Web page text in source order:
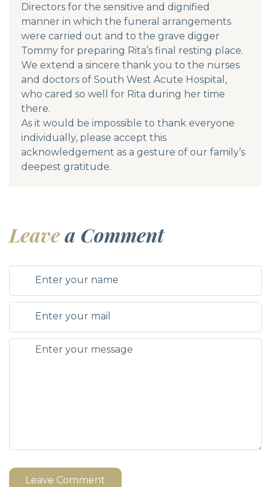
Directors for the sensitive and dignified
manner in which the funeral arrangements
were carried out and to the grave digger
Tommy for preparing Rita’s final resting place.
We extend a sincere thank you to the nurses
and doctors of South West Acute Hospital,
who cared so well for Rita during her time
there.
As it would be impossible to thank everyone
individually, please accept this
acknowledgement as a gesture of our family’s
deepest gratitude.
Leavea Comment
Leave Comment